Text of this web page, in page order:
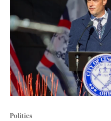
Politics